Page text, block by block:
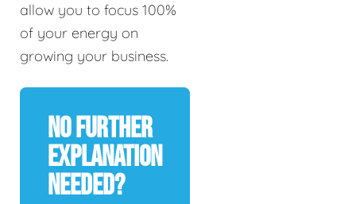
allow you to focus 100%
of your energy on
growing your business.
No Further
Explanation
Needed?